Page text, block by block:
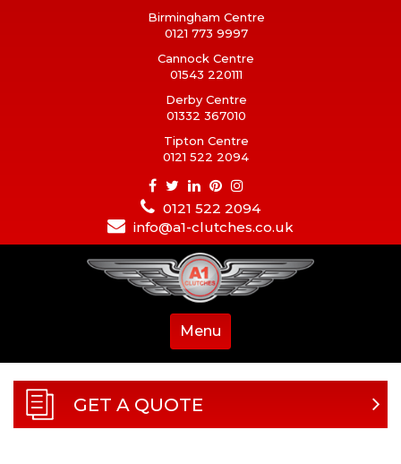
Birmingham Centre
0121 773 9997
Cannock Centre
01543 220111
Derby Centre
01332 367010
Tipton Centre
0121 522 2094
0121 522 2094
info@a1-clutches.co.uk
Menu
GET A QUOTE